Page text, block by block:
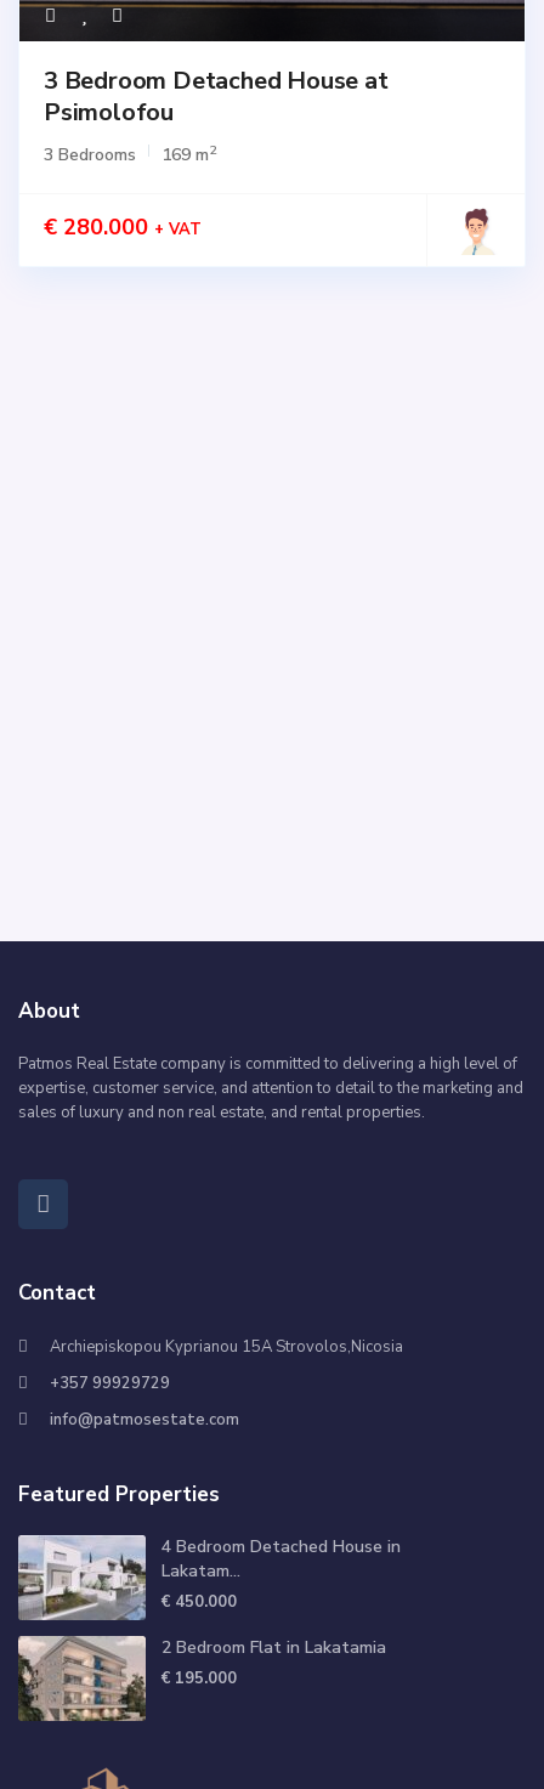
3 Bedroom Detached House at
Psimolofou
3 Bedrooms 169 m2
€ 280.000 + VAT
About
Patmos Real Estate company is committed to delivering a high level of
expertise, customer service, and attention to detail to the marketing and
sales of luxury and non real estate, and rental properties.
Contact
Archiepiskopou Kyprianou 15A Strovolos,Nicosia
+357 99929729
info@patmosestate.com
Featured Properties
4 Bedroom Detached House in
Lakatam...
€ 450.000
2 Bedroom Flat in Lakatamia
€ 195.000